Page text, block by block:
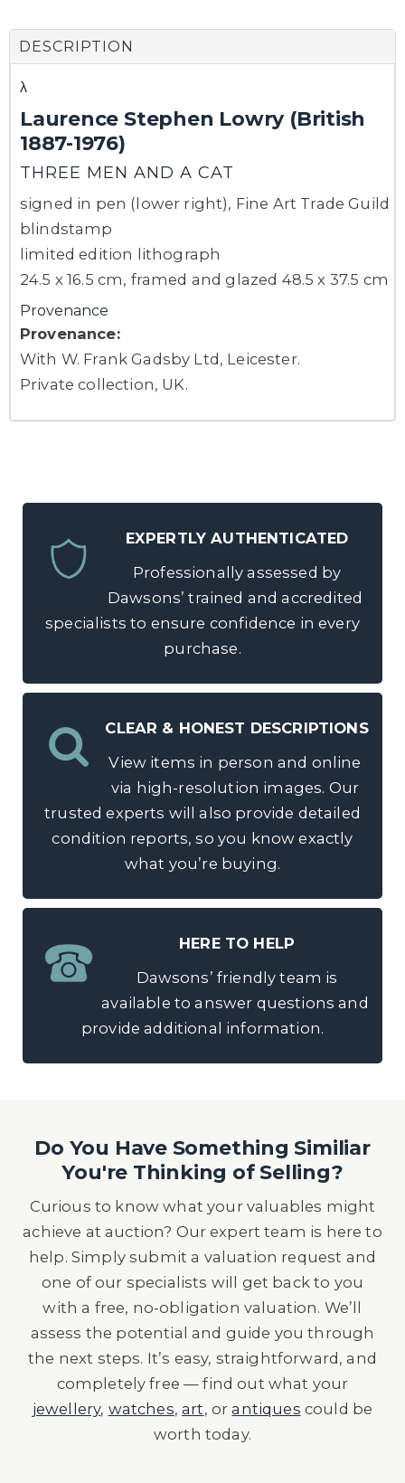
DESCRIPTION
λ
Laurence Stephen Lowry (British
1887-1976)
THREE MEN AND A CAT
signed in pen (lower right), Fine Art Trade Guild
blindstamp
limited edition lithograph
24.5 x 16.5 cm, framed and glazed 48.5 x 37.5 cm
Provenance
Provenance:
With W. Frank Gadsby Ltd, Leicester.
Private collection, UK.
EXPERTLY AUTHENTICATED
Professionally assessed by
Dawsons’ trained and accredited
specialists to ensure confidence in every
purchase.
CLEAR & HONEST DESCRIPTIONS
View items in person and online
via high-resolution images. Our
trusted experts will also provide detailed
condition reports, so you know exactly
what you’re buying.
HERE TO HELP
Dawsons’ friendly team is
available to answer questions and
provide additional information.
Do You Have Something Similiar
You're Thinking of Selling?
Curious to know what your valuables might
achieve at auction? Our expert team is here to
help. Simply submit a valuation request and
one of our specialists will get back to you
with a free, no-obligation valuation. We’ll
assess the potential and guide you through
the next steps. It’s easy, straightforward, and
completely free — find out what your
jewellery, watches,art, orantiques could be
worth today.